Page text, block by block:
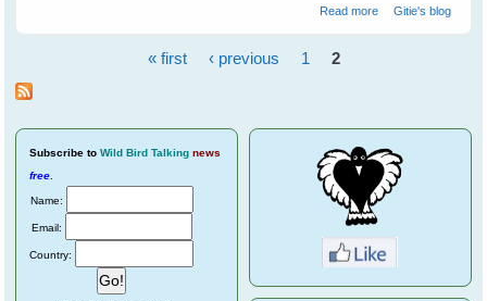
Read moreabout How To
Gitie's blog
Pages
« first ‹ previous 1 2
Subscribe to Wild Bird Talking news
free.
Name:
Email:
Country: